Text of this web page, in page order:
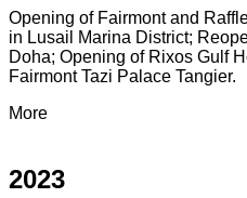
Opening of Fairmont and
in Lusail Marina District;
Doha; Opening of Rixos Gulf
Fairmont Tazi Palace Tangier.
More
2023